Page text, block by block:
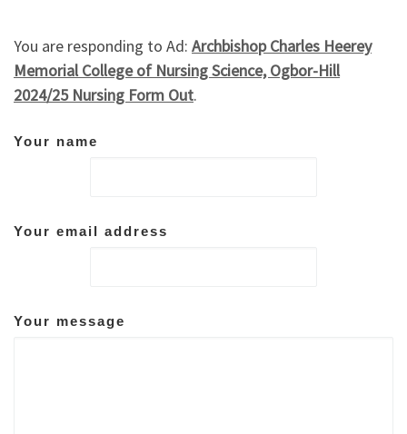
You are responding to Ad: Archbishop Charles Heerey
Memorial College of Nursing Science, Ogbor-Hill
2024/25 Nursing Form Out.
Your name
Your email address
Your message